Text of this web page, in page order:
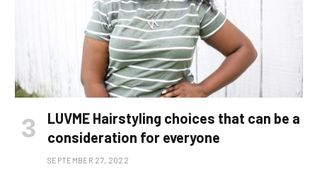
LUVME Hairstyling choices that can be a
consideration for everyone
SEPTEMBER 27, 2022